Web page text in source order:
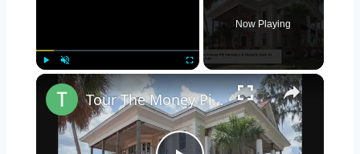
Unmute
Now Playing
×
Tour The Money Pit Mansion Too Expensive To Restore